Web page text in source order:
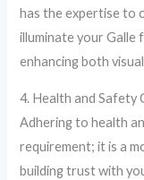
has the expertise to
illuminate your
enhancing both
4. Health and Safety
Adhering to health
requirement; it is a
building trust with